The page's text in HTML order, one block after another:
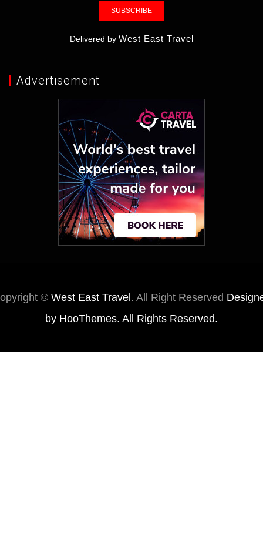
Delivered by West East Travel
Advertisement
© West East Travel . All Right Reserved
by HooThemes. All Rights Reserved.